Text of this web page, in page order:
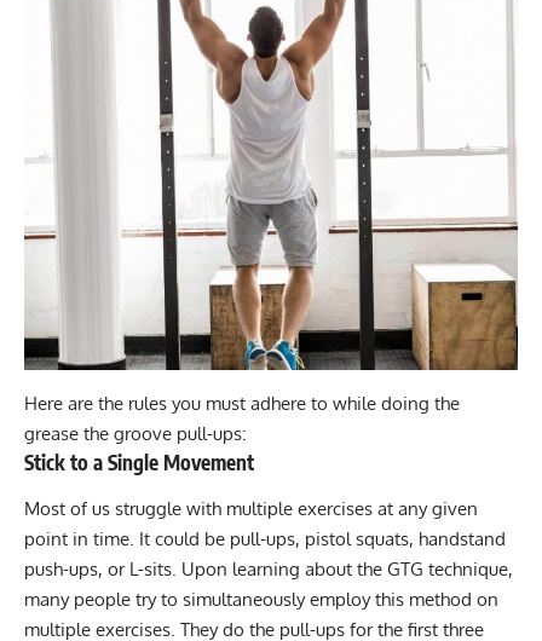
Here are the rules you must adhere to while doing the
grease the groove pull-ups:
Stick to a Single Movement
Most of us struggle with multiple exercises at any given
point in time. It could be pull-ups, pistol squats, handstand
push-ups, or L-sits . Upon learning about the GTG technique,
many people try to simultaneously employ this method on
multiple exercises. They do the pull-ups for the first three